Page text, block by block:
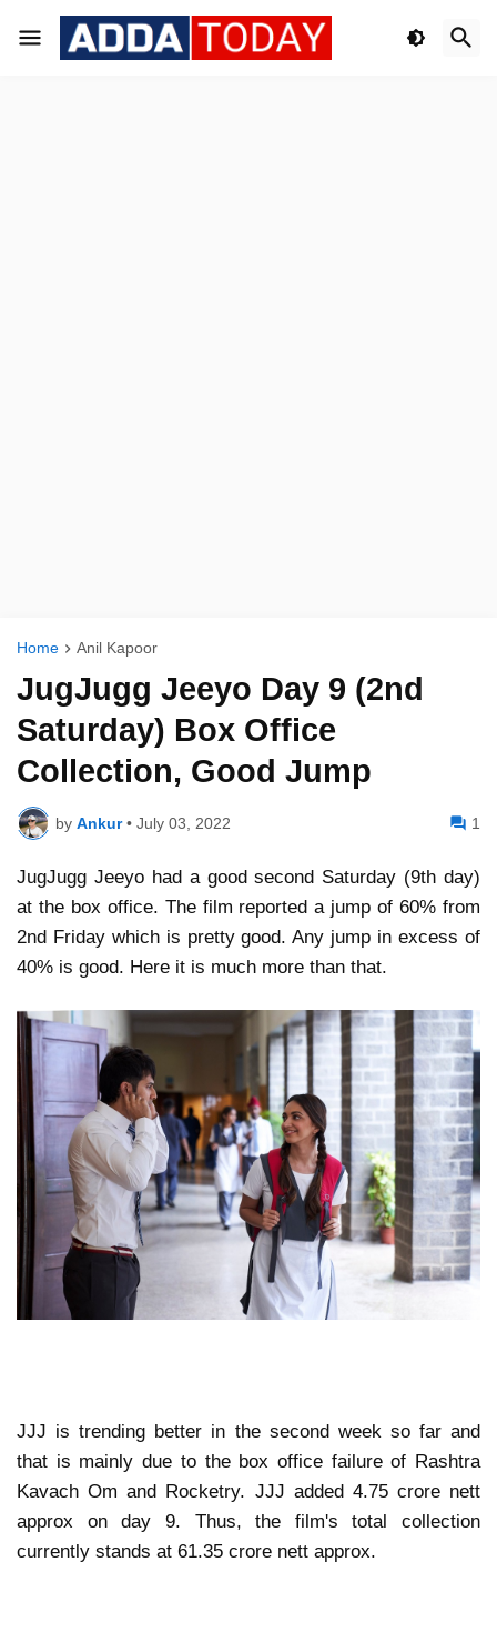
Home Anil Kapoor
JugJugg Jeeyo Day 9 (2nd
Saturday) Box Office
Collection, Good Jump
by Ankur • July 03, 2022 1
JugJugg Jeeyo had a good second Saturday (9th day)
at the box office. The film reported a jump of 60% from
2nd Friday which is pretty good. Any jump in excess of
40% is good. Here it is much more than that.
JJJ is trending better in the second week so far and
that is mainly due to the box office failure of Rashtra
Kavach Om and Rocketry. JJJ added 4.75 crore nett
approx on day 9. Thus, the film's total collection
currently stands at 61.35 crore nett approx.